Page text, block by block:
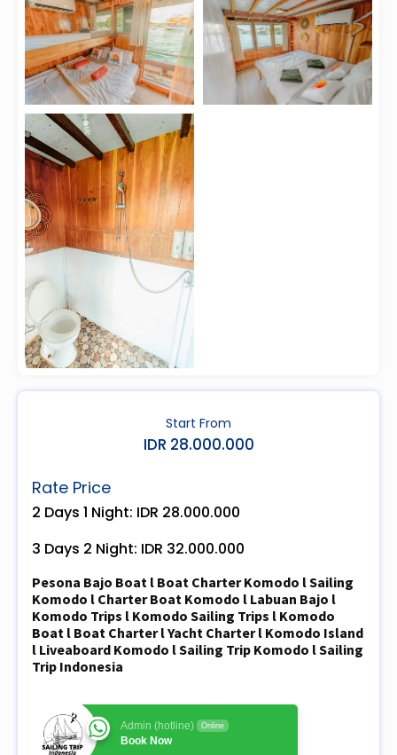
Start From
IDR 28.000.000
Rate Price
2 Days 1 Night: IDR 28.000.000
3 Days 2 Night: IDR 32.000.000
Pesona Bajo Boat l Boat Charter Komodo l Sailing
Komodo l Charter Boat Komodo l Labuan Bajo l
Komodo Trips l Komodo Sailing Trips l Komodo
Boat l Boat Charter l Yacht Charter l Komodo Island
l Liveaboard Komodo l Sailing Trip Komodo l Sailing
Trip Indonesia
Admin (hotline) Online
Book Now